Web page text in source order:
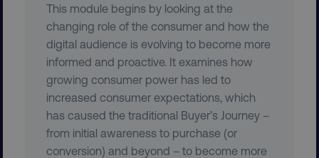
This module begins by looking at the
changing role of the consumer and how the
digital audience is evolving to become more
informed and proactive. It examines how
growing consumer power has led to
increased consumer expectations, which
has caused the traditional Buyer’s Journey –
from initial awareness to purchase (or
conversion) and beyond – to become more
__cf_bm Cloudflare Inc.
.vimeo.com